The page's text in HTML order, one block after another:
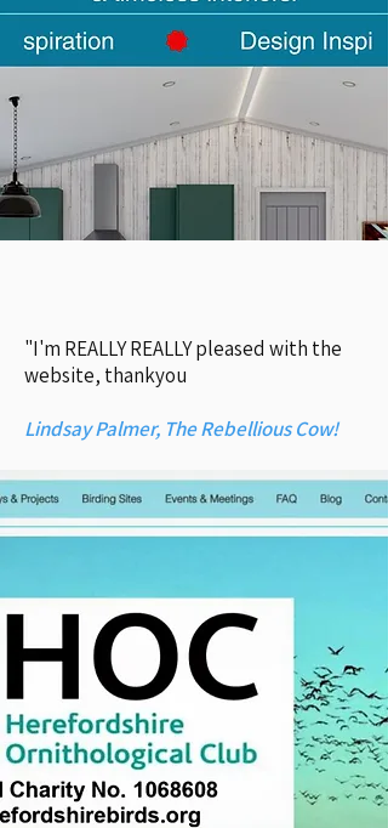
"I'm REALLY REALLY pleased with the
website, thankyou
Lindsay Palmer, The Rebellious Cow!